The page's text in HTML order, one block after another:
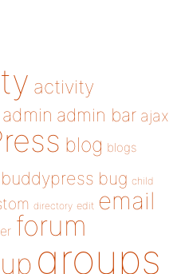
activity
admin admin bar ajax
blog blogs
buddypress bug child
directory edit email
forum
groups